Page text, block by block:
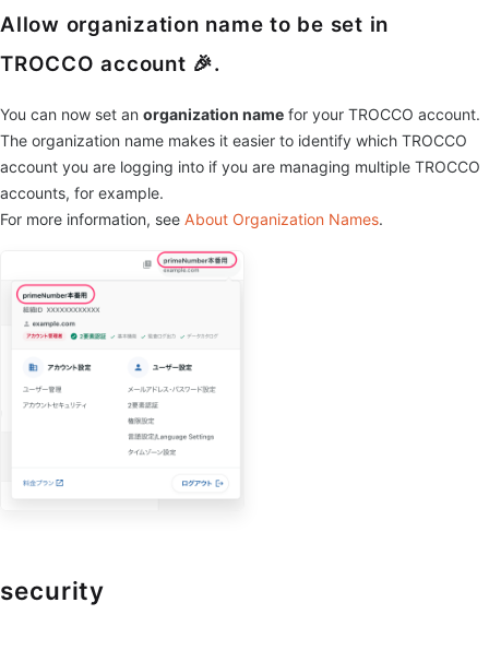
Allow organization name to be set in
TROCCO account 🎉.
You can now set an organization name for your TROCCO account.
The organization name makes it easier to identify which TROCCO
account you are logging into if you are managing multiple TROCCO
accounts, for example.
For more information, see About Organization Names.
security